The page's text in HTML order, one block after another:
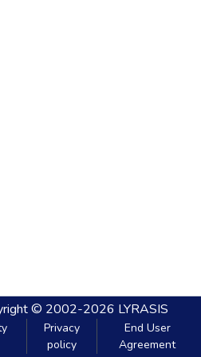
© 2002-2026 LYRASIS
Privacy
policy
End User
Agreement